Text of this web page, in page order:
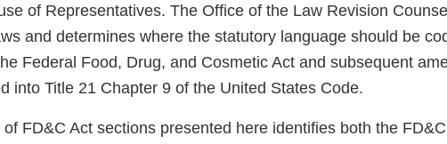
of Representatives. The Office of the Law Revision
and determines where the statutory language should be
Federal Food, Drug, and Cosmetic Act and subsequent
into Title 21 Chapter 9 of the United States Code.
FD&C Act sections presented here identifies both the